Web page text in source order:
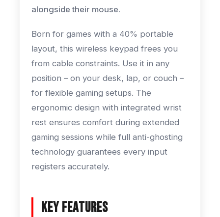
alongside their mouse.
Born for games with a 40% portable
layout, this wireless keypad frees you
from cable constraints. Use it in any
position – on your desk, lap, or couch –
for flexible gaming setups. The
ergonomic design with integrated wrist
rest ensures comfort during extended
gaming sessions while full anti-ghosting
technology guarantees every input
registers accurately.
Key Features